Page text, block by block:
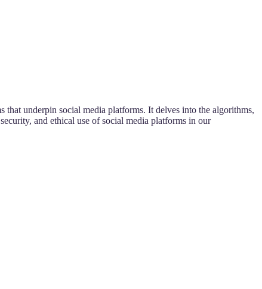
underpin social media platforms. It delves into the algorithms,
and ethical use of social media platforms in our